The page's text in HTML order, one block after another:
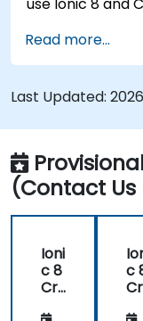
apps from a
Read more...
Last Updated:
(Contact
Ioni
c 8
Cr
c
Cr